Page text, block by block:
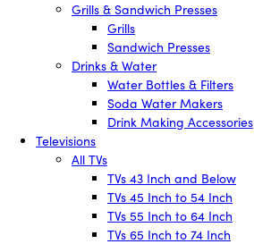
Grills & Sandwich Presses
Grills
Sandwich Presses
Drinks & Water
Water Bottles & Filters
Soda Water Makers
Drink Making Accessories
Televisions
All TVs
TVs 43 Inch and Below
TVs 45 Inch to 54 Inch
TVs 55 Inch to 64 Inch
TVs 65 Inch to 74 Inch